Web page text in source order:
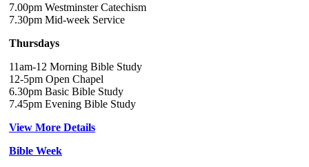
7.00pm Westminster Catechism
7.30pm Mid-week Service
Thursdays
11am-12 Morning Bible Study
12-5pm Open Chapel
6.30pm Basic Bible Study
7.45pm Evening Bible Study
View More Details
Bible Week